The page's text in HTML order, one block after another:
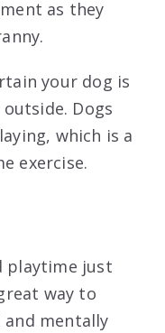
as they
your dog is
Dogs
which is a
exercise.
playtime just
way to
mentally